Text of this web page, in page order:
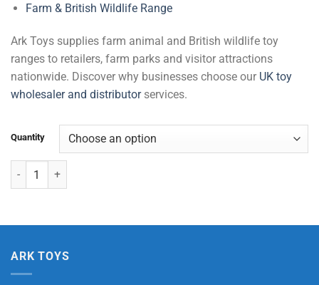
Farm & British Wildlife Range
Ark Toys supplies farm animal and British wildlife toy
ranges to retailers, farm parks and visitor attractions
nationwide. Discover why businesses choose our UK toy
wholesaler and distributorservices.
Quantity
Large Alpaca quantity
ARK TOYS